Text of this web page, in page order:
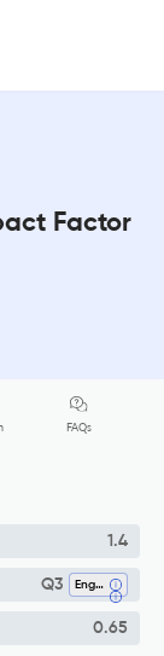
Factor
FAQs
1.4
Q3 Engineering (all)
0.65